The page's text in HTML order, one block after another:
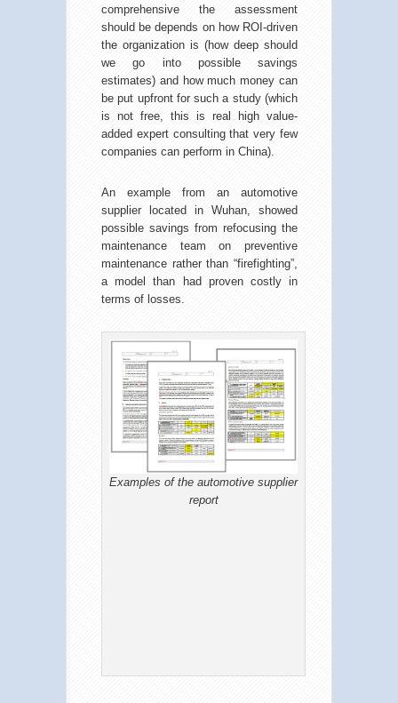
comprehensive the assessment
should be depends on how ROI-driven
the organization is (how deep should
we go into possible savings
estimates) and how much money can
be put upfront for such a study (which
is not free, this is real high value-
added expert consulting that very few
companies can perform in China).
An example from an automotive
supplier located in Wuhan, showed
possible savings from refocusing the
maintenance team on preventive
maintenance rather than “firefighting”,
a model than had proven costly in
terms of losses.
Examples of the automotive supplier
report